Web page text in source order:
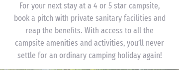
For your next stay at a 4 or 5 star campsite,
book a pitch with private sanitary facilities and
reap the benefits. With access to all the
campsite amenities and activities, you’ll never
settle for an ordinary camping holiday again!